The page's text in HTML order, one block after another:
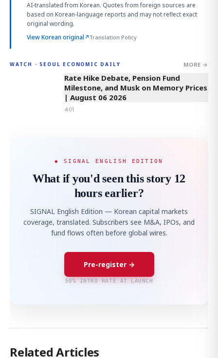
AI-translated from Korean. Quotes from foreign sources are
based on Korean-language reports and may not reflect exact
original wording.
View Korean original↗Translation Policy
WATCH · SEOUL ECONOMIC DAILY MORE →
4:01
Rate Hike Debate, Pension Fund
Milestone, and Musk on Memory Prices
| August 06 2026
4:01
◆ SIGNAL ENGLISH EDITION
What if you'd seen this story 12
hours earlier?
SIGNAL English Edition — Korean capital markets
coverage, translated. Subscribers see M&A, IPOs, and
fund flows often before global wires.
Pre-register →
50% INTRO RATE AT LAUNCH
Related Articles